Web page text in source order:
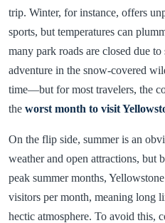
trip. Winter, for instance, offers
sports, but temperatures can
many park roads are closed due
adventure in the snow-covered
time—but for most travelers, the
the worst month to visit
On the flip side, summer is an
weather and open attractions, but
peak summer months,
visitors per month, meaning long
hectic atmosphere. To avoid this,